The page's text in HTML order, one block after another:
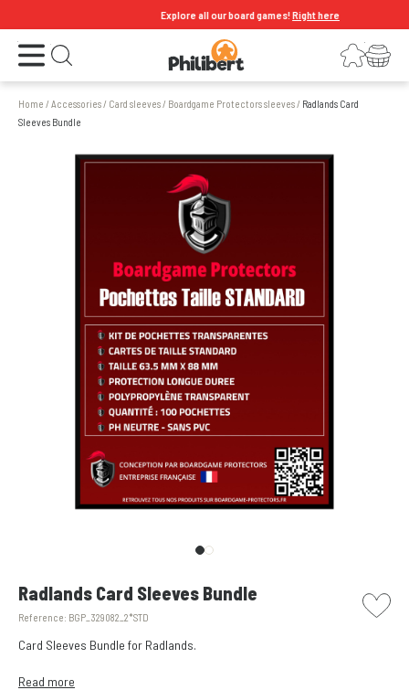
Explore all our board games!Right here
Open the menu Open search LoginYour shopping cart
Home /Accessories/ Card sleeves/ Boardgame Protectors sleeves/ Radlands Card
Sleeves Bundle
Radlands Card Sleeves Bundle
Reference: BGP_329082_2*STD
picto
Card Sleeves Bundle for Radlands.
All the transparent card sleeves you need to protect the cards from
Read more